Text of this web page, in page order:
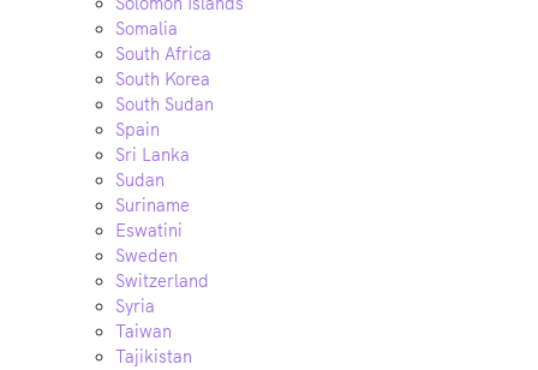
Somalia
South Africa
South Korea
South Sudan
Spain
Sri Lanka
Sudan
Suriname
Eswatini
Sweden
Switzerland
Syria
Taiwan
Tajikistan